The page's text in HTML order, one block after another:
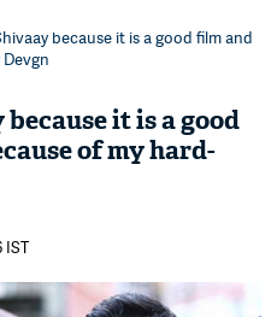
because it is a good film and
it is a good
of my hard-
IST